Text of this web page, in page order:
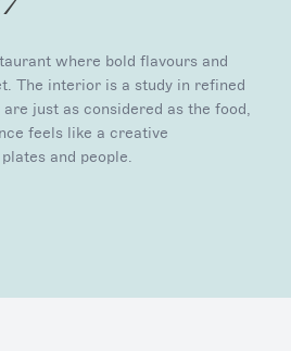
where bold flavours and
The interior is a study in refined
just as considered as the food,
feels like a creative
and people.